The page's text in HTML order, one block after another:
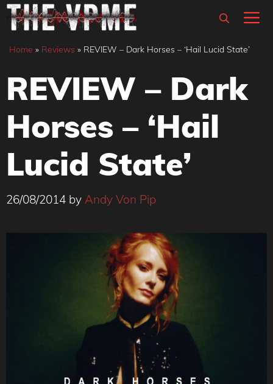
Skip
content
Home » Reviews » REVIEW – Dark Horses – ‘Hail Lucid State’
REVIEW – Dark
Horses – ‘Hail
Lucid State’
26/08/2014 by Andy Von Pip